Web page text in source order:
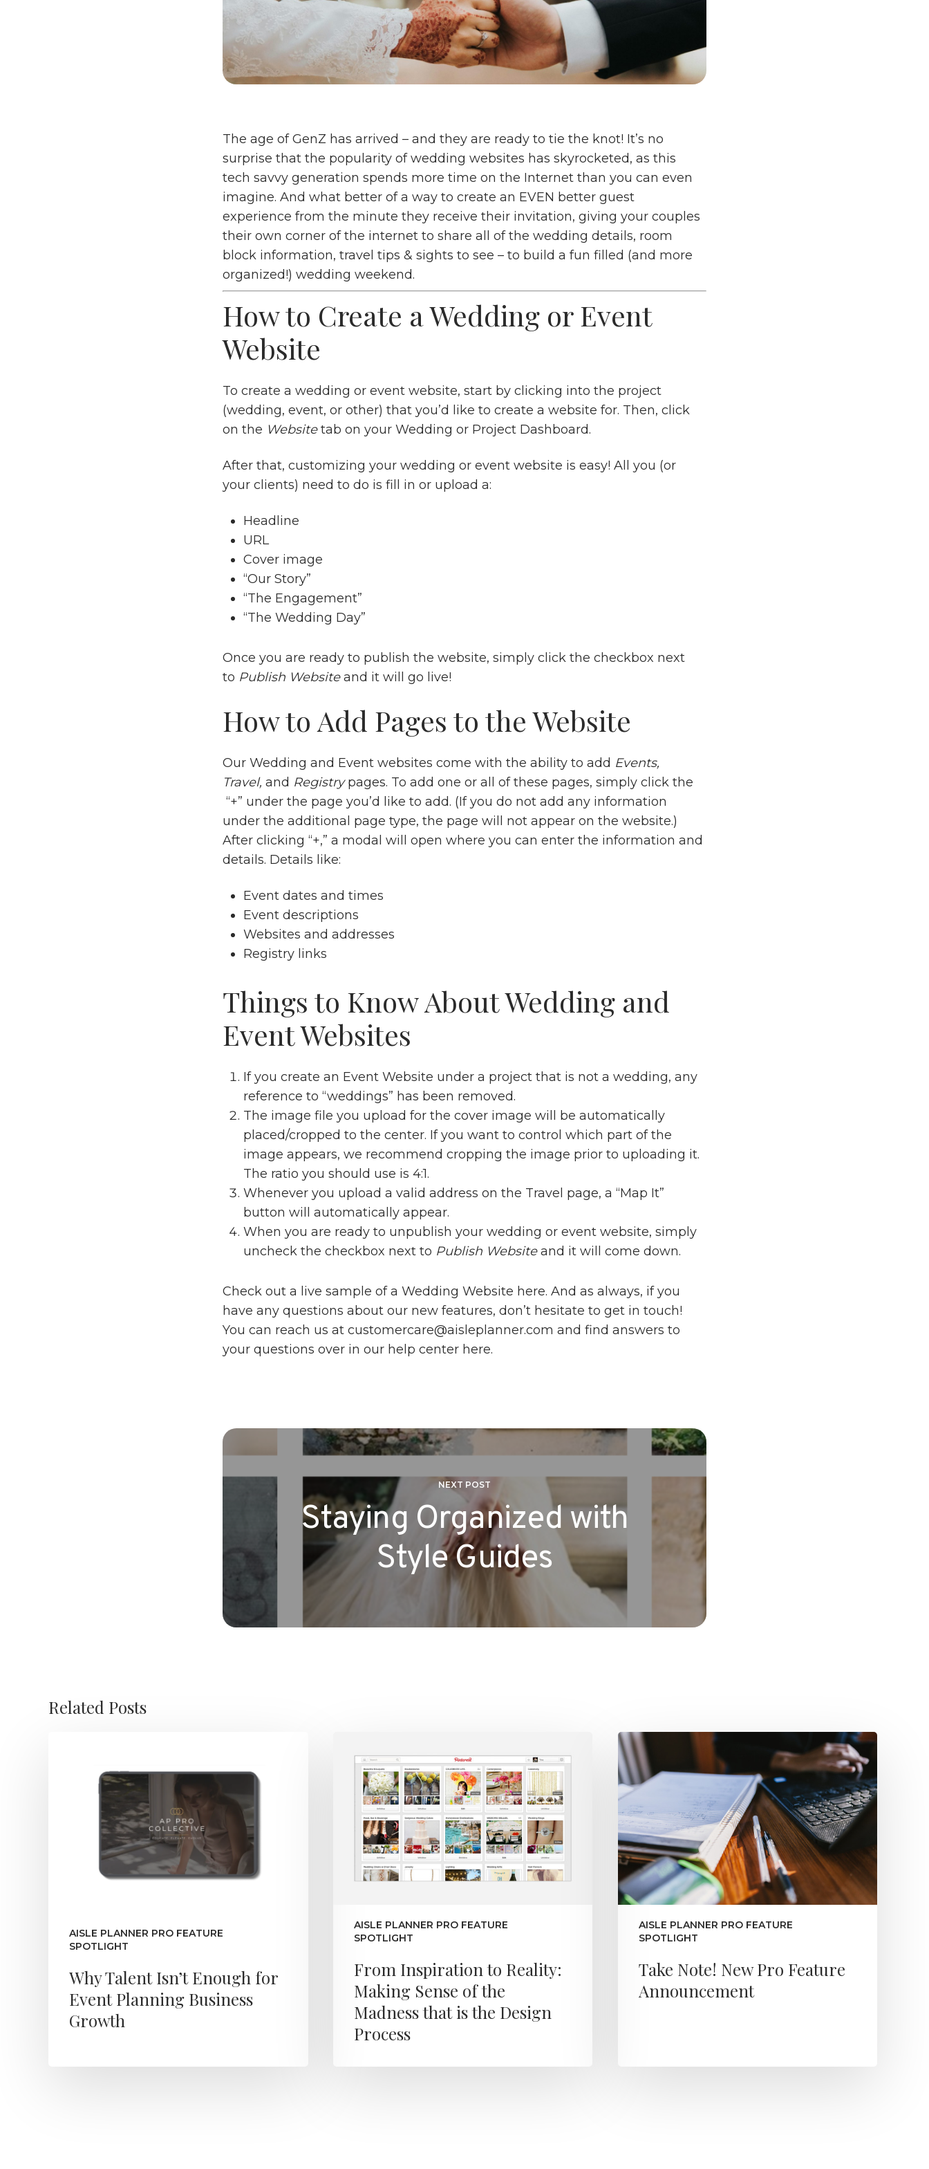
The age of GenZ has arrived – and they are ready to tie the knot! It’s no
surprise that the popularity of wedding websites has skyrocketed, as this
tech savvy generation spends more time on the Internet than you can even
imagine. And what better of a way to create an EVEN better guest
experience from the minute they receive their invitation, giving your couples
their own corner of the internet to share all of the wedding details, room
block information, travel tips & sights to see – to build a fun filled (and more
organized!) wedding weekend.
How to Create a Wedding or Event
Website
To create a wedding or event website, start by clicking into the project
(wedding, event, or other) that you’d like to create a website for. Then, click
on the Websitetab on your Wedding or Project Dashboard.
After that, customizing your wedding or event website is easy! All you (or
your clients) need to do is fill in or upload a:
Headline
URL
Cover image
“Our Story”
“The Engagement”
“The Wedding Day”
Once you are ready to publish the website, simply click the checkbox next
to Publish Websiteand it will go live!
How to Add Pages to the Website
Our Wedding and Event websites come with the ability to add Events,
Travel, and Registrypages. To add one or all of these pages, simply click the
“+” under the page you’d like to add. (If you do not add any information
under the additional page type, the page will not appear on the website.)
After clicking “+,” a modal will open where you can enter the information and
details. Details like:
Event dates and times
Event descriptions
Websites and addresses
Registry links
Things to Know About Wedding and
Event Websites
If you create an Event Website under a project that is not a wedding, any
reference to “weddings” has been removed.
The image file you upload for the cover image will be automatically
placed/cropped to the center. If you want to control which part of the
image appears, we recommend cropping the image prior to uploading it.
The ratio you should use is 4:1.
Whenever you upload a valid address on the Travel page, a “Map It”
button will automatically appear.
When you are ready to unpublish your wedding or event website, simply
uncheck the checkbox next to Publish Websiteand it will come down.
Check out a live sample of a Wedding Website here. And as always, if you
have any questions about our new features, don’t hesitate to get in touch!
You can reach us at customercare@aisleplanner.com and find answers to
your questions over in our help center here.
NEXT POST
Staying Organized with
Style Guides
Related Posts
AISLE PLANNER PRO FEATURE
SPOTLIGHT
Why Talent Isn’t Enough for
Event Planning Business
Growth
AISLE PLANNER PRO FEATURE
SPOTLIGHT
From Inspiration to Reality:
Making Sense of the
Madness that is the Design
Process
AISLE PLANNER PRO FEATURE
SPOTLIGHT
Take Note! New Pro Feature
Announcement